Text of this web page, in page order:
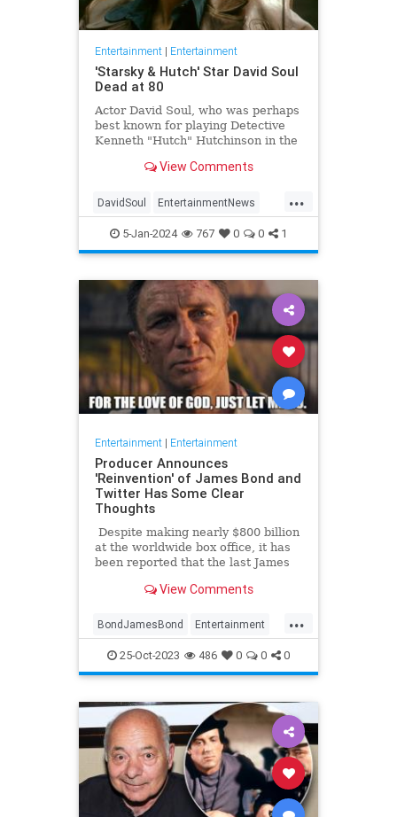
Entertainment| Entertainment
'Starsky & Hutch' Star David Soul
Dead at 80
Actor David Soul, who was perhaps
best known for playing Detective
Kenneth "Hutch" Hutchinson in the
Hutch," died on Thursday at the
View Comments
...
DavidSoul EntertainmentNews
StarskyAndHutch Television
The70s
5-Jan-2024 767 0 0 1
Entertainment| Entertainment
Producer Announces
'Reinvention' of James Bond and
Twitter Has Some Clear
Thoughts
Despite making nearly $800 billion
at the worldwide box office, it has
been reported that the last James
actually may have lost as much as
alert] ... the movie made history by
actually killing off the legendary
British spy (fake deaths in previous
View Comments
...
BondJamesBond Entertainment
JamesBond Leftists Wokeism
25-Oct-2023 486 0 0 0